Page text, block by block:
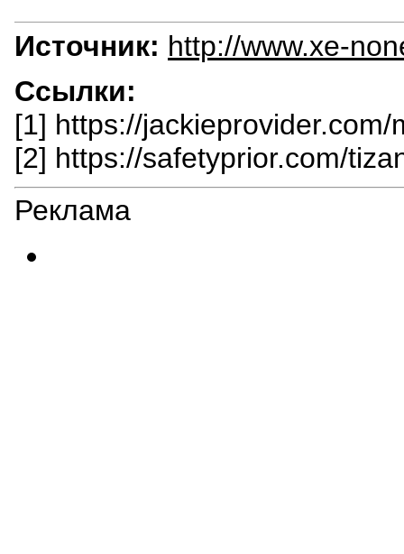
Источник: http://www.xe-
Ссылки:
[1] https://jackieprovider.com/
[2] https://safetyprior.com/
Реклама